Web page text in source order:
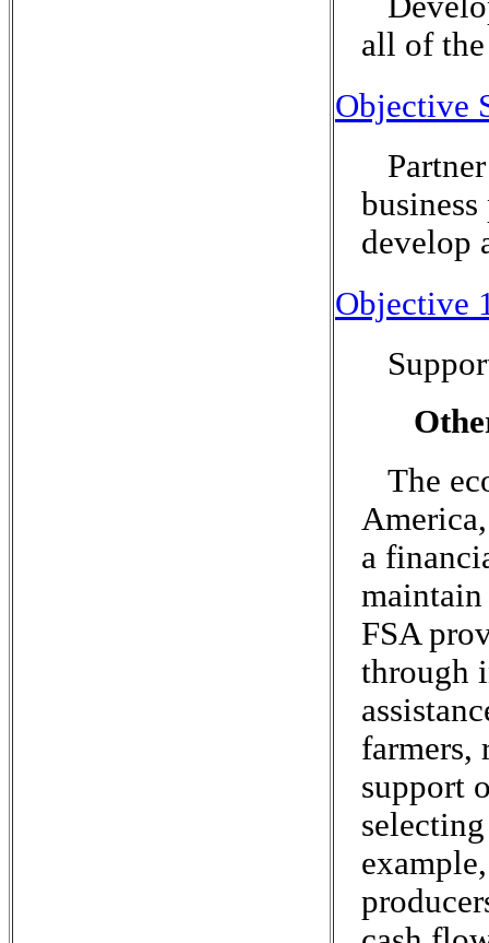
all of the
Objective
develop
Objective
The
a
FSA
through
farmers,
support